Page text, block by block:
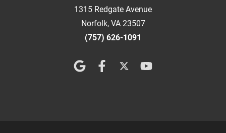
1315 Redgate Avenue
Norfolk, VA 23507
(757) 626-1091